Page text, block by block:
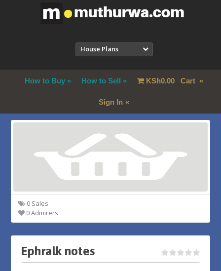
House Plans
How to Buy How to Sell KSh0.00Cart
Sign In
0 Sales
0 Admirers
Ephralk notes